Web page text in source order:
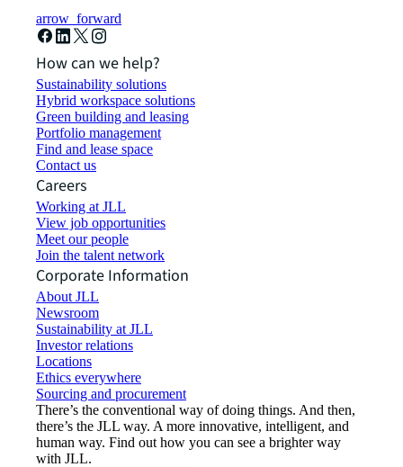
arrow_forward
How can we help?
Sustainability solutions
Hybrid workspace solutions
Green building and leasing
Portfolio management
Find and lease space
Contact us
Careers
Working at JLL
View job opportunities
Meet our people
Join the talent network
Corporate Information
About JLL
Newsroom
Sustainability at JLL
Investor relations
Locations
Ethics everywhere
Sourcing and procurement
There’s the conventional way of doing things. And then,
there’s the JLL way. A more innovative, intelligent, and
human way. Find out how you can see a brighter way
with JLL.